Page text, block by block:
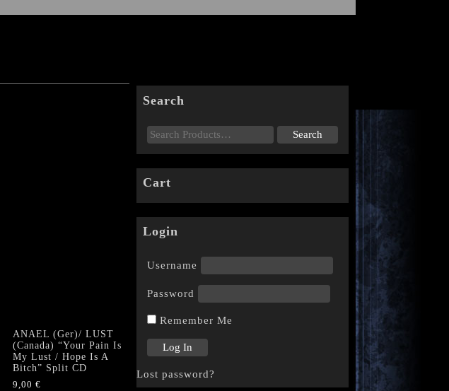
ANAEL (Ger)/ LUST
(Canada) “Your Pain Is
My Lust / Hope Is A
Bitch” Split CD
9,00 €
Search
Cart
Login
Username
Password
Remember Me
Lost password?